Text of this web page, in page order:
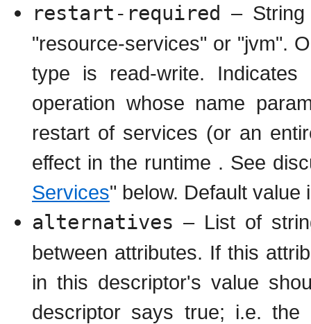
restart-required –
"resource-services" or "jvm".
type is read-write. Indicates
operation whose name
restart of services (or an
effect in the runtime . See
Services" below. Default value
alternatives – List of
between attributes. If this
in this descriptor's value
descriptor says true; i.e.